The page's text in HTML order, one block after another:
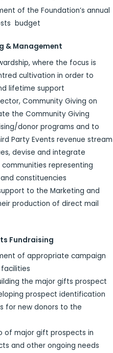
of the Foundation’s annual
budget
& Management
where the focus is
cultivation in order to
lifetime support
Community Giving on
the Community Giving
donor programs and to
Party Events revenue stream
devise and integrate
representing
constituencies
to the Marketing and
production of direct mail
Fundraising
of appropriate campaign
the major gifts prospect
prospect identification
for new donors to the
of major gift prospects in
and other ongoing needs